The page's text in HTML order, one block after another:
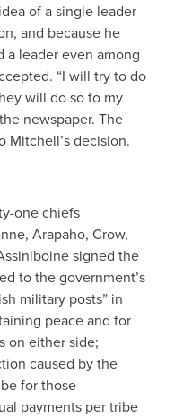
of a single leader
and because he
a leader even among
“I will try to do
will do so to my
newspaper. The
Mitchell’s decision.
one chiefs
Arapaho, Crow,
signed the
to the government’s
military posts” in
peace and for
on either side;
caused by the
for those
payments per tribe